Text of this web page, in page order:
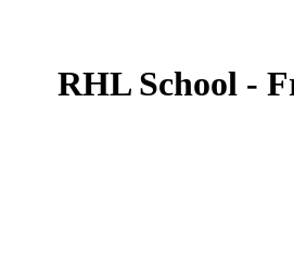
RHL School -